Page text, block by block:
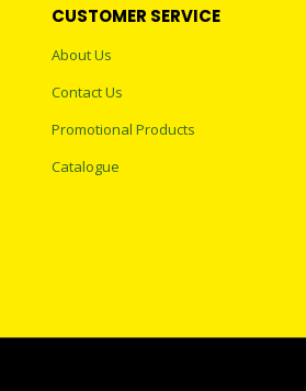
CUSTOMER SERVICE
About Us
Contact Us
Promotional Products
Catalogue